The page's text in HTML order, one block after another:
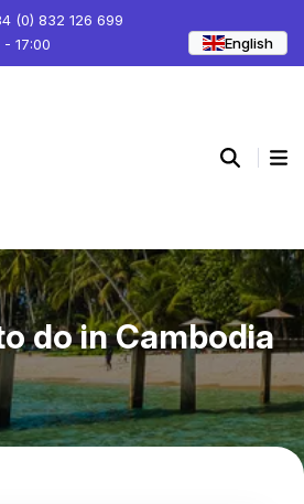
(0) 832 126 699
17:00
English
do in Cambodia